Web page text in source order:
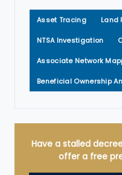
Asset Tracing Land
NTSA Investigation
Associate Network
Beneficial Ownership
Have a stalled
offer a free